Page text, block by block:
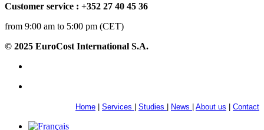
Customer service : +352 27 40 45 36
from 9:00 am to 5:00 pm (CET)
© 2025 EuroCost International S.A.
Home | Services | Studies | News | About us | Contact